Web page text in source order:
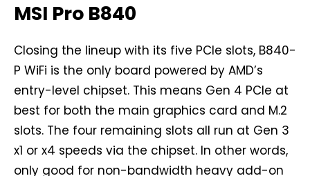
MSI Pro B840
Closing the lineup with its five PCIe slots, B840-
P WiFi is the only board powered by AMD’s
entry-level chipset. This means Gen 4 PCIe at
best for both the main graphics card and M.2
slots. The four remaining slots all run at Gen 3
x1 or x4 speeds via the chipset. In other words,
only good for non-bandwidth heavy add-on